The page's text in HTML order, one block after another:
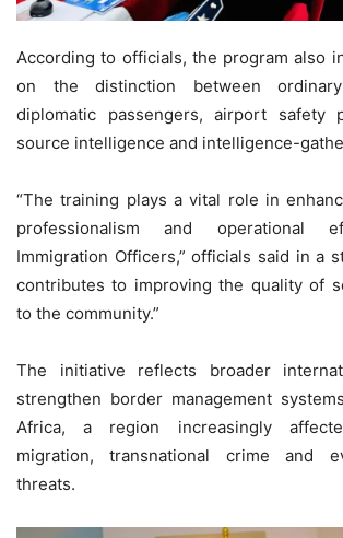
According to officials, the program also
on the distinction between
diplomatic passengers, airport safety
source intelligence and intelligence-
“The training plays a vital role in
professionalism and operational
Immigration Officers,” officials said in a
contributes to improving the quality of
to the community.”
The initiative reflects broader
strengthen border management
Africa, a region increasingly
migration, transnational crime and
threats.